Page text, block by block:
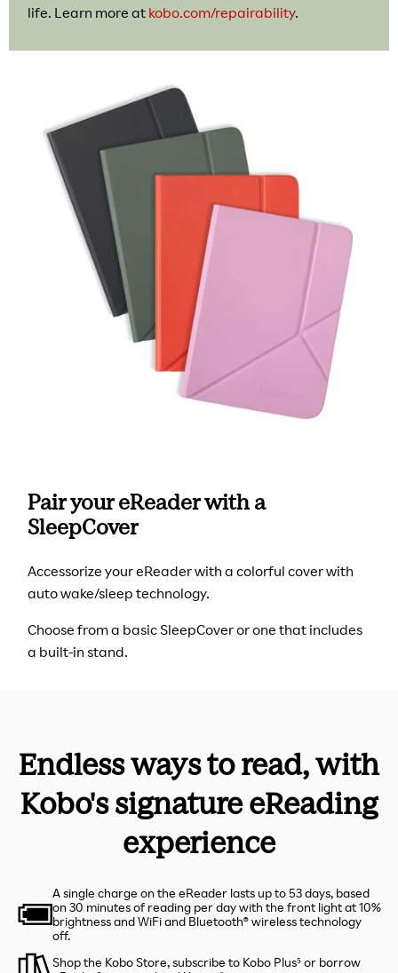
life. Learn more at kobo.com/repairability.
Pair your eReader with a
SleepCover
Accessorize your eReader with a colorful cover with
auto wake/sleep technology.
Choose from a basic SleepCover or one that includes
a built-in stand.
Endless ways to read, with
Kobo's signature eReading
experience
A single charge on the eReader lasts up to 53 days, based
on 30 minutes of reading per day with the front light at 10%
brightness and WiFi and Bluetooth® wireless technology
off.
Shop the Kobo Store, subscribe to Kobo Plus⁵ or borrow